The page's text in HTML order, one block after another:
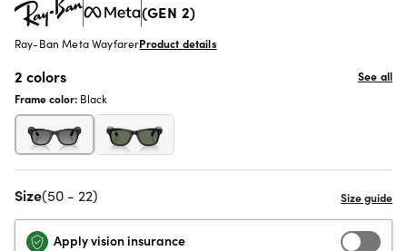
(GEN 2)
Ray-Ban Meta WayfarerProduct details
2 colors
See all
Frame color: Black
Size(50 - 22)
Apply vision insurance